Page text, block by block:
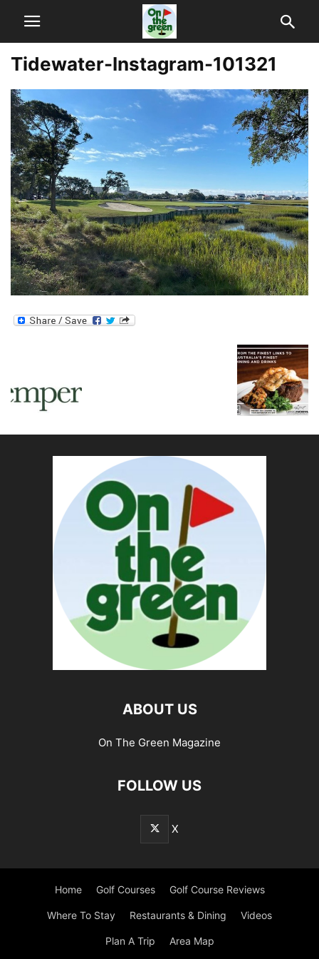
Tidewater-Instagram-101321
ABOUT US
On The Green Magazine
FOLLOW US
X
Home Golf Courses Golf Course Reviews
Where To Stay Restaurants & Dining Videos
Plan A Trip Area Map